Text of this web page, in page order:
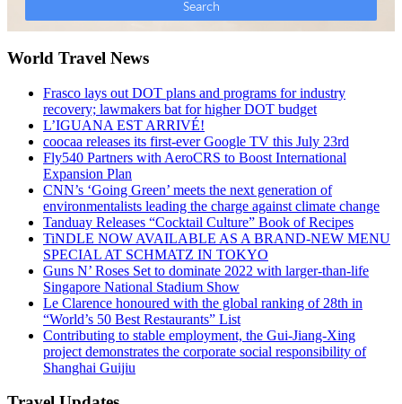
World Travel News
Frasco lays out DOT plans and programs for industry
recovery; lawmakers bat for higher DOT budget
L’IGUANA EST ARRIVÉ!
coocaa releases its first-ever Google TV this July 23rd
Fly540 Partners with AeroCRS to Boost International
Expansion Plan
CNN’s ‘Going Green’ meets the next generation of
environmentalists leading the charge against climate change
Tanduay Releases “Cocktail Culture” Book of Recipes
TiNDLE NOW AVAILABLE AS A BRAND-NEW MENU
SPECIAL AT SCHMATZ IN TOKYO
Guns N’ Roses Set to dominate 2022 with larger-than-life
Singapore National Stadium Show
Le Clarence honoured with the global ranking of 28th in
“World’s 50 Best Restaurants” List
Contributing to stable employment, the Gui-Jiang-Xing
project demonstrates the corporate social responsibility of
Shanghai Guijiu